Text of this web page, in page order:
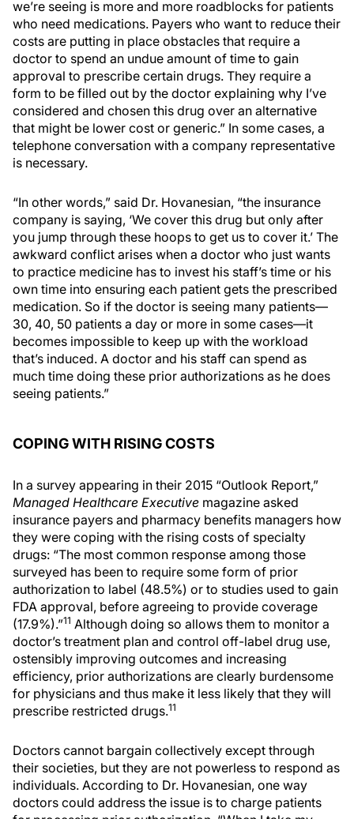
we’re seeing is more and more roadblocks for patients
who need medications. Payers who want to reduce their
costs are putting in place obstacles that require a
doctor to spend an undue amount of time to gain
approval to prescribe certain drugs. They require a
form to be filled out by the doctor explaining why I’ve
considered and chosen this drug over an alternative
that might be lower cost or generic.” In some cases, a
telephone conversation with a company representative
is necessary.
“In other words,” said Dr. Hovanesian, “the insurance
company is saying, ‘We cover this drug but only after
you jump through these hoops to get us to cover it.’ The
awkward conflict arises when a doctor who just wants
to practice medicine has to invest his staff’s time or his
own time into ensuring each patient gets the prescribed
medication. So if the doctor is seeing many patients—
30, 40, 50 patients a day or more in some cases—it
becomes impossible to keep up with the workload
that’s induced. A doctor and his staff can spend as
much time doing these prior authorizations as he does
seeing patients.”
COPING WITH RISING COSTS
In a survey appearing in their 2015 “Outlook Report,”
Managed Healthcare Executive magazine asked
insurance payers and pharmacy benefits managers how
they were coping with the rising costs of specialty
drugs: “The most common response among those
surveyed has been to require some form of prior
authorization to label (48.5%) or to studies used to gain
FDA approval, before agreeing to provide coverage
(17.9%).”11 Although doing so allows them to monitor a
doctor’s treatment plan and control off-label drug use,
ostensibly improving outcomes and increasing
efficiency, prior authorizations are clearly burdensome
for physicians and thus make it less likely that they will
prescribe restricted drugs.11
Doctors cannot bargain collectively except through
their societies, but they are not powerless to respond as
individuals. According to Dr. Hovanesian, one way
doctors could address the issue is to charge patients